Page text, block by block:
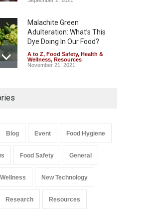
Malachite Green
Adulteration: What’s This
Dye Doing In Our Food?
A to Z, Food Safety, Health &
Wellness, Resources
November 21, 2021
Safety,Health & Wellness,News
A to Z,
Food Safety
September 9, 2021
Blog Event Food Hygiene
Food Safety General
New Technology
Research Resources